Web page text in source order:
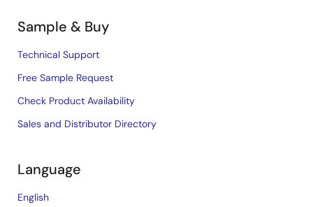
Sample & Buy
Technical Support
Free Sample Request
Check Product Availability
Sales and Distributor Directory
Language
English